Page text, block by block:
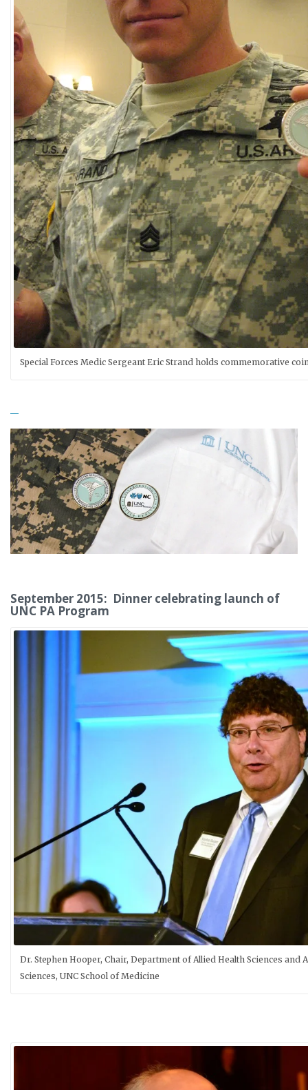
Special Forces Medic Sergeant Eric Strand holds commemorative
September 2015: Dinner celebrating launch of
UNC PA Program
Dr. Stephen Hooper, Chair, Department of Allied Health Sciences and
Sciences, UNC School of Medicine